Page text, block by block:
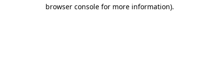
browser console for more information).